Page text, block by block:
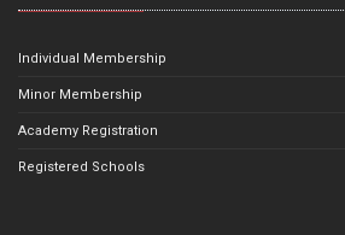
Individual Membership
Minor Membership
Academy Registration
Registered Schools